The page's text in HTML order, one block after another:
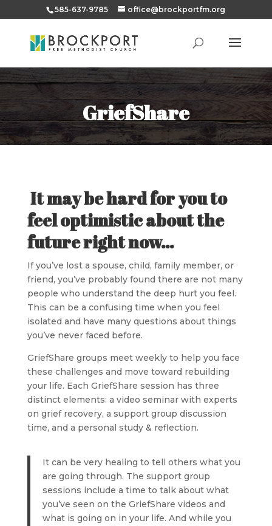
585-637-9785 office@brockportfm.org
GriefShare
It may be hard for you to
feel optimistic about the
future right now…
If you’ve lost a spouse, child, family member, or
friend, you’ve probably found there are not many
people who understand the deep hurt you feel.
This can be a confusing time when you feel
isolated and have many questions about things
you’ve never faced before.
GriefShare groups meet weekly to help you face
these challenges and move toward rebuilding
your life. Each GriefShare session has three
distinct elements: a video seminar with experts
on grief recovery, a support group discussion
time, and a personal study & reflection.
It can be very healing to tell others what you
are going through. The support group
sessions include a time to talk about what
you’ve seen on the GriefShare videos and
what is going on in your life. And while you